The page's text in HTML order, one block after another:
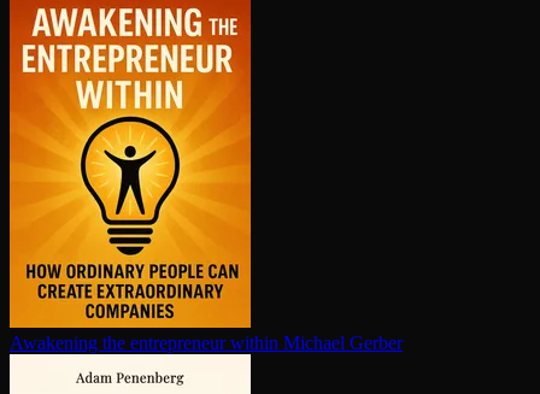
Awakening the en­tre­pre­neur within Michael Gerber